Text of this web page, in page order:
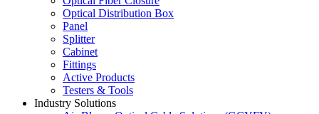
Optical Distribution Box
Panel
Splitter
Cabinet
Fittings
Active Products
Testers & Tools
Industry Solutions